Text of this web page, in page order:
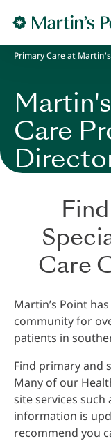
Primary Care at
Care
Care
Martin’s Point
community for
patients in
Find primary and
Many of our
site services such
information is
recommend you